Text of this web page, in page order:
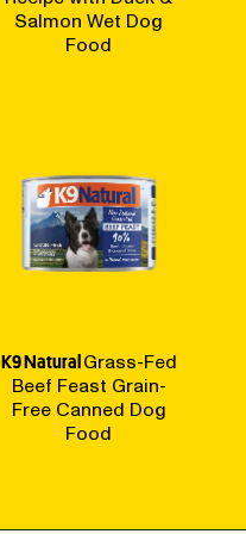
Salmon Wet Dog
Food
K9 NaturalGrass-Fed
Beef Feast Grain-
Free Canned Dog
Food